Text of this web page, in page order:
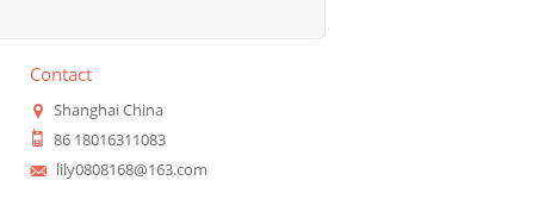
Contact
Shanghai China
86 18016311083
lily0808168@163.com